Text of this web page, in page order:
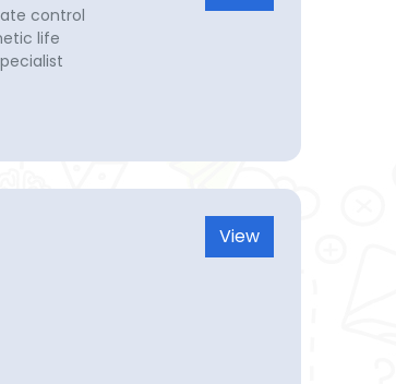
control
life
View